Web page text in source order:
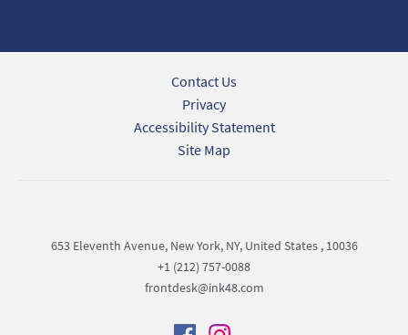
Contact Us
Privacy
Accessibility Statement
Site Map
653 Eleventh Avenue, New York, NY, United States , 10036
+1 (212) 757-0088
frontdesk@ink48.com